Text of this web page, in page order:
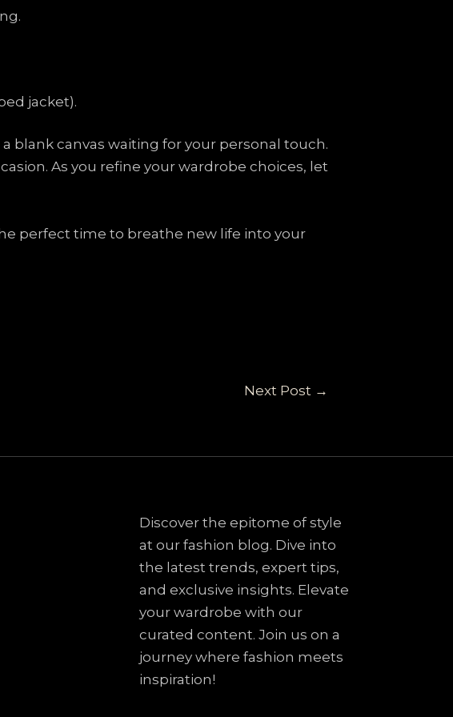
jacket).
blank canvas waiting for your personal touch.
As you refine your wardrobe choices, let
perfect time to breathe new life into your
Next Post →
Discover the epitome of style
at our fashion blog. Dive into
the latest trends, expert tips,
and exclusive insights. Elevate
your wardrobe with our
curated content. Join us on a
journey where fashion meets
inspiration!